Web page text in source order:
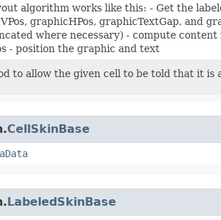
algorithm works like this: - Get the
graphicHPos, graphicTextGap, and
where necessary) - compute
- position the graphic and text
to allow the given cell to be told that it is
CellSkinBase
LabeledSkinBase